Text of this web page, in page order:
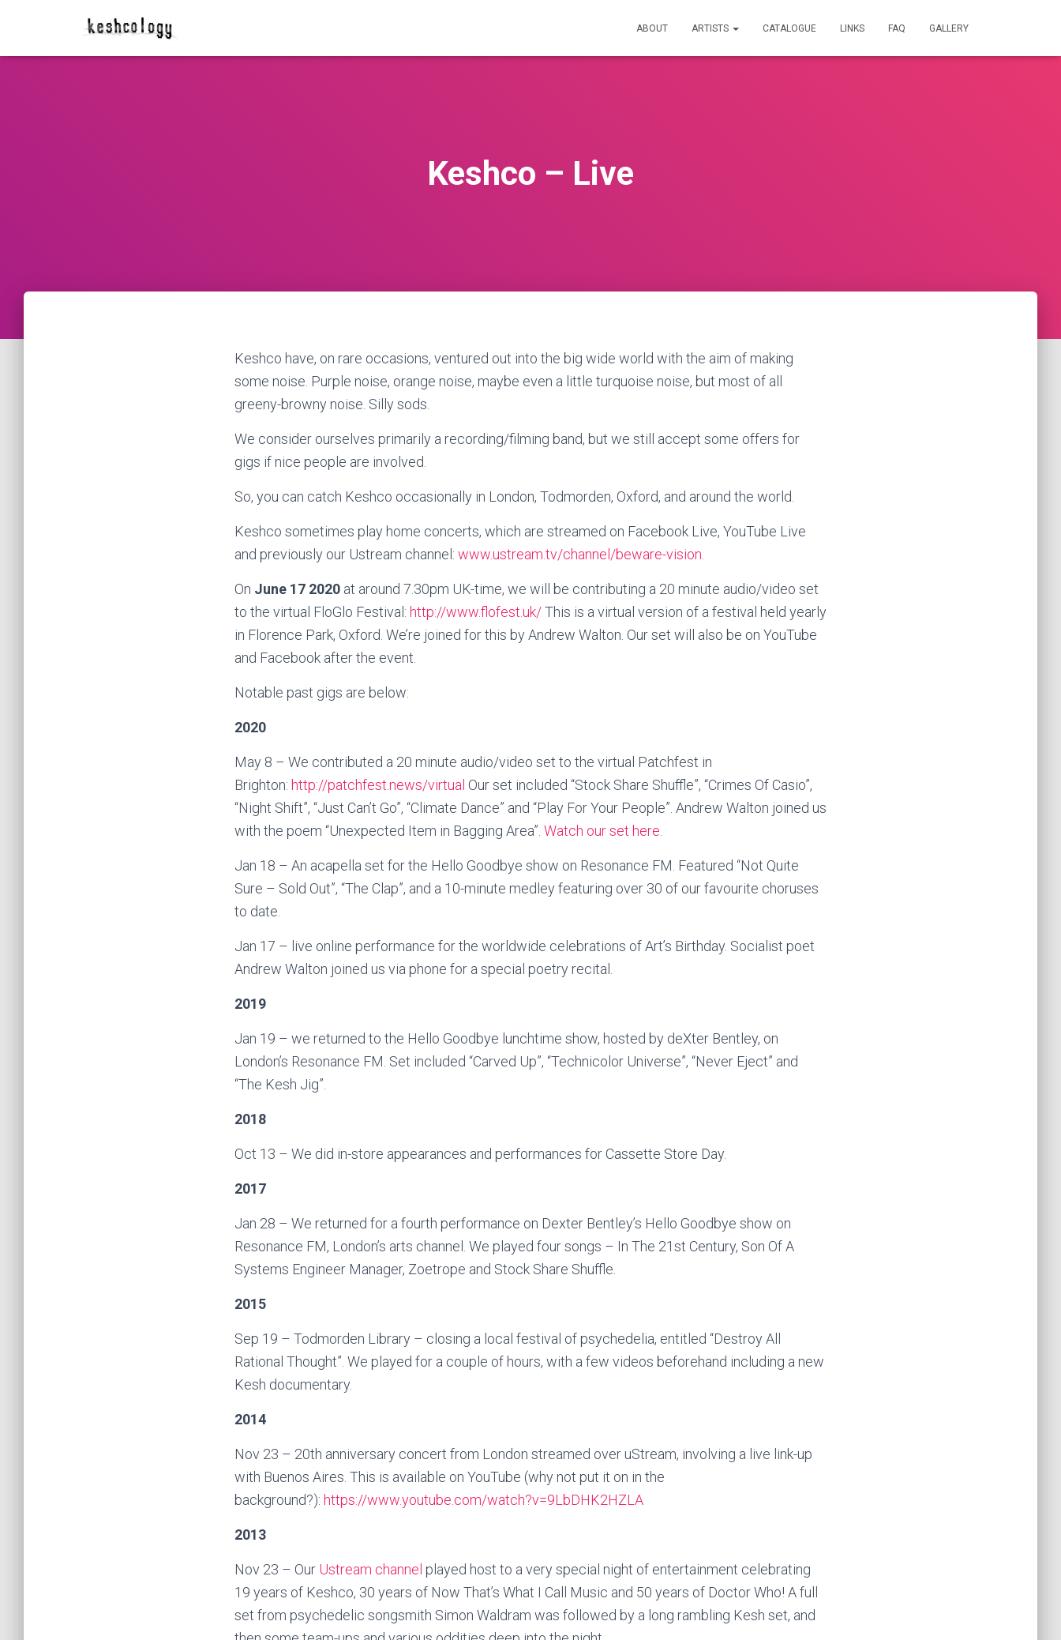
ABOUT ARTISTS CATALOGUE LINKS FAQ GALLERY
Keshco – Live
Keshco have, on rare occasions, ventured out into the big wide world with the aim of making
some noise. Purple noise, orange noise, maybe even a little turquoise noise, but most of all
greeny-browny noise. Silly sods.
We consider ourselves primarily a recording/filming band, but we still accept some offers for
gigs if nice people are involved.
So, you can catch Keshco occasionally in London, Todmorden, Oxford, and around the world.
Keshco sometimes play home concerts, which are streamed on Facebook Live, YouTube Live
and previously our Ustream channel: www.ustream.tv/channel/beware-vision.
On June 17 2020 at around 7.30pm UK-time, we will be contributing a 20 minute audio/video set
to the virtual FloGlo Festival: http://www.flofest.uk/This is a virtual version of a festival held yearly
in Florence Park, Oxford. We’re joined for this by Andrew Walton. Our set will also be on YouTube
and Facebook after the event.
Notable past gigs are below:
2020
May 8 – We contributed a 20 minute audio/video set to the virtual Patchfest in
Brighton: http://patchfest.news/virtual Our set included “Stock Share Shuffle”, “Crimes Of Casio”,
“Night Shift”, “Just Can’t Go”, “Climate Dance” and “Play For Your People”. Andrew Walton joined us
with the poem “Unexpected Item in Bagging Area”. Watch our set here
Jan 18 – An acapella set for the Hello Goodbye show on Resonance FM. Featured “Not Quite
Sure – Sold Out”, “The Clap”, and a 10-minute medley featuring over 30 of our favourite choruses
to date.
Jan 17 – live online performance for the worldwide celebrations of Art’s Birthday. Socialist poet
Andrew Walton joined us via phone for a special poetry recital.
2019
Jan 19 – we returned to the Hello Goodbye lunchtime show, hosted by deXter Bentley, on
London’s Resonance FM. Set included “Carved Up”, “Technicolor Universe”, “Never Eject” and
“The Kesh Jig”.
2018
Oct 13 – We did in-store appearances and performances for Cassette Store Day.
2017
Jan 28 – We returned for a fourth performance on Dexter Bentley’s Hello Goodbye show on
Resonance FM, London’s arts channel. We played four songs – In The 21st Century, Son Of A
Systems Engineer Manager, Zoetrope and Stock Share Shuffle.
2015
Sep 19 – Todmorden Library – closing a local festival of psychedelia, entitled “Destroy All
Rational Thought”. We played for a couple of hours, with a few videos beforehand including a new
Kesh documentary.
2014
Nov 23 – 20th anniversary concert from London streamed over uStream, involving a live link-up
with Buenos Aires. This is available on YouTube (why not put it on in the
background?): https://www.youtube.com/watch?v=9LbDHK2HZLA
2013
Nov 23 – Our Ustream channel played host to a very special night of entertainment celebrating
19 years of Keshco, 30 years of Now That’s What I Call Music and 50 years of Doctor Who! A full
set from psychedelic songsmith Simon Waldram was followed by a long rambling Kesh set, and